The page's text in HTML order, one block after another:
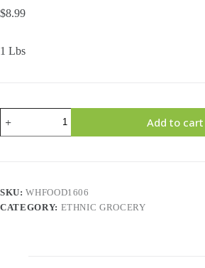
$8.99
1 Lbs
Pistachio
quantity
Add to cart
SKU:WHFOOD1606
CATEGORY: ETHNIC GROCERY